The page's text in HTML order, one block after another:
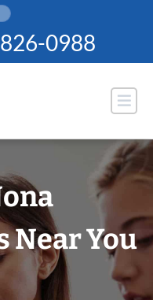
0988
Near You